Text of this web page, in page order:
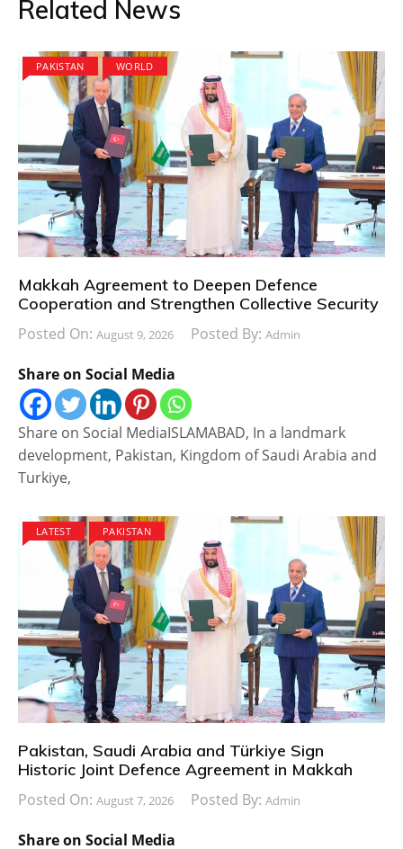
Related News
PAKISTAN WORLD
Makkah Agreement to Deepen Defence
Cooperation and Strengthen Collective Security
Posted On: August 9, 2026 Posted By: Admin
Share on Social Media
Share on Social MediaISLAMABAD, In a landmark
development, Pakistan, Kingdom of Saudi Arabia and
Turkiye,
LATEST PAKISTAN
Pakistan, Saudi Arabia and Türkiye Sign
Historic Joint Defence Agreement in Makkah
Posted On: August 7, 2026 Posted By: Admin
Share on Social Media